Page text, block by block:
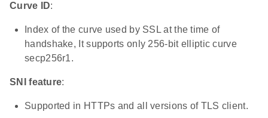
Curve ID:
Index of the curve used by SSL at the time of
handshake, It supports only 256-bit elliptic curve
secp256r1.
SNI feature:
Supported in HTTPs and all versions of TLS client.